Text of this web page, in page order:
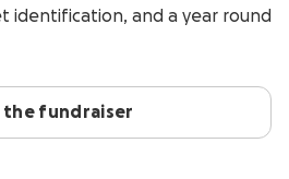
identification, and a year round
the fundraiser